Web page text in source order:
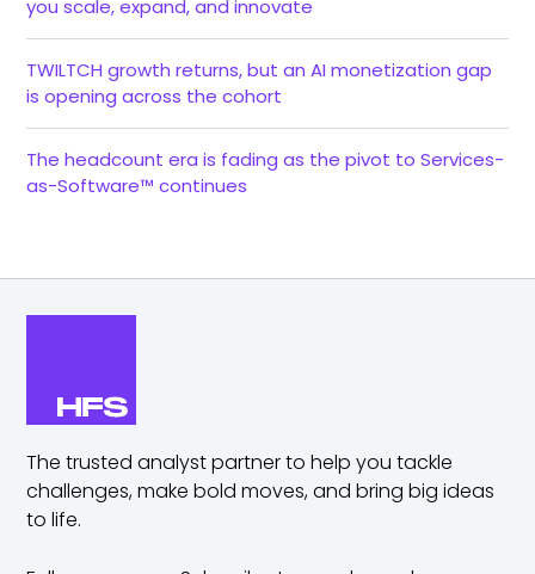
you scale, expand, and innovate
TWILTCH growth returns, but an AI monetization gap
is opening across the cohort
The headcount era is fading as the pivot to Services-
as-Software™ continues
The trusted analyst partner to help you tackle
challenges,make bold moves, and bring big ideas
to life.